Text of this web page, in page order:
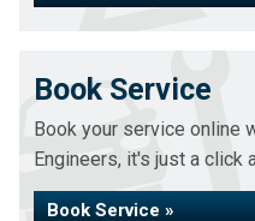
Book Service
Book your service online
Engineers, it's just a click
Book Service »